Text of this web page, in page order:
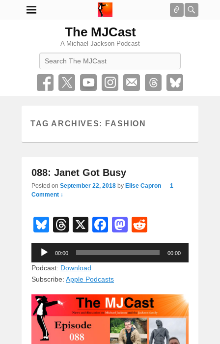
Connect
The MJCast
A Michael Jackson Podcast
TAG ARCHIVES: FASHION
088: Janet Got Busy
Posted on September 22, 2018 by Elise Capron — 1
Comment ↓
Bl
u
e
sk
y
T
hr
e
a
d
s
X
F
a
c
b
o
o
k
M
a
st
o
n
e
d
Audio
Player
00:00 00:00
Podcast: Download
Subscribe: Apple Podcasts